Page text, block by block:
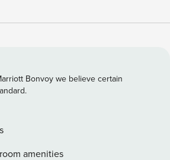
rental home. Let your stress
PROPERTY -- TPT-21357530
Bedroom 2: King Bed | Bedroom 3: 2
to King by Pushing Together)
Bed Follow a walking path
home. Newly updated, modern
open floor plan, creating an inviting
Bonvoy we believe certain
amenities